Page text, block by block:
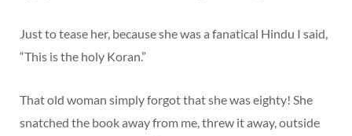
Just to tease her, because she was a fanatical Hindu I said,
“This is the holy Koran.”
That old woman simply forgot that she was eighty! She
snatched the book away from me, threw it away, outside